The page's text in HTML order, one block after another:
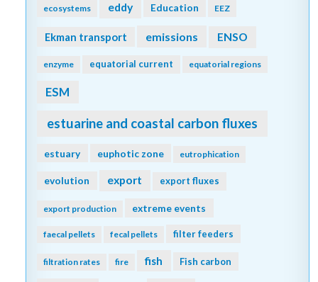
ecosystems eddy Education EEZ
Ekman transport emissions ENSO
enzyme equatorial current equatorial regions
ESM
estuarine and coastal carbon fluxes
estuary euphotic zone eutrophication
evolution export export fluxes
export production extreme events
faecal pellets fecal pellets filter feeders
filtration rates fire fish Fish carbon